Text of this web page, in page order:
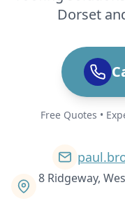
Dorset
Free Quotes •
8 Ridgeway,